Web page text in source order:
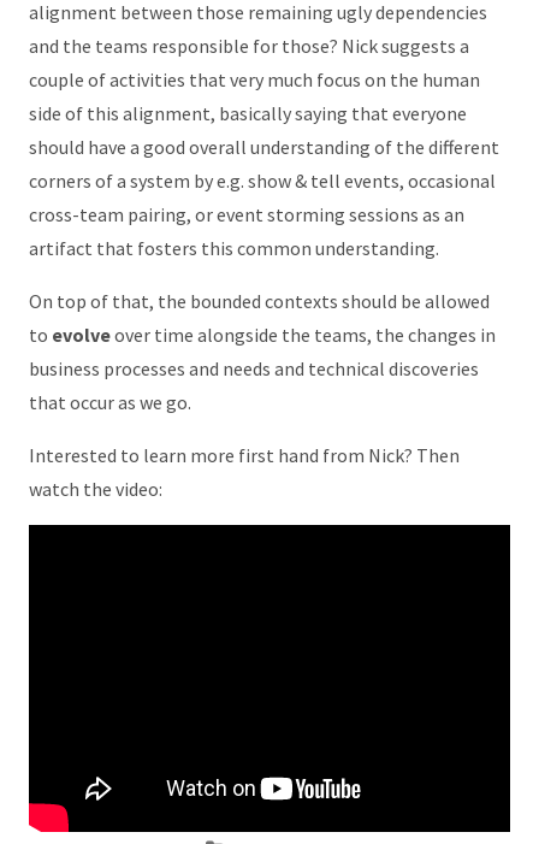
alignment between those remaining ugly dependencies
and the teams responsible for those? Nick suggests a
couple of activities that very much focus on the human
side of this alignment, basically saying that everyone
should have a good overall understanding of the different
corners of a system by e.g. show & tell events, occasional
cross-team pairing, or event storming sessions as an
artifact that fosters this common understanding.
On top of that, the bounded contexts should be allowed
to evolveover time alongside the teams, the changes in
business processes and needs and technical discoveries
that occur as we go.
Interested to learn more first hand from Nick? Then
watch the video: